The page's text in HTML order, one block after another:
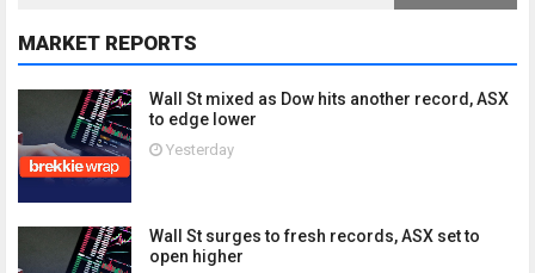
MARKET REPORTS
Wall St mixed as Dow hits another record, ASX
to edge lower
Yesterday
Wall St surges to fresh records, ASX set to
open higher